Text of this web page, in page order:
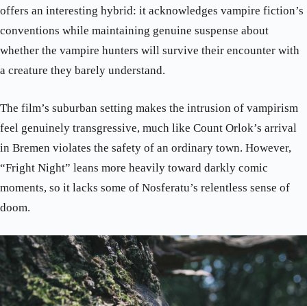
offers an interesting hybrid: it acknowledges vampire fiction’s
conventions while maintaining genuine suspense about
whether the vampire hunters will survive their encounter with
a creature they barely understand.
The film’s suburban setting makes the intrusion of vampirism
feel genuinely transgressive, much like Count Orlok’s arrival
in Bremen violates the safety of an ordinary town. However,
“Fright Night” leans more heavily toward darkly comic
moments, so it lacks some of Nosferatu’s relentless sense of
doom.